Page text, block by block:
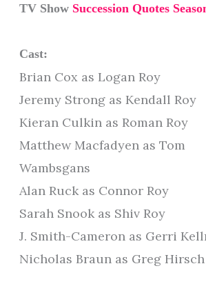
TV Show Succession Quotes
Cast:
Brian Cox as Logan Roy
Jeremy Strong as Kendall Roy
Kieran Culkin as Roman Roy
Matthew Macfadyen as Tom
Wambsgans
Alan Ruck as Connor Roy
Sarah Snook as Shiv Roy
J. Smith-Cameron as Gerri
Nicholas Braun as Greg Hirsch